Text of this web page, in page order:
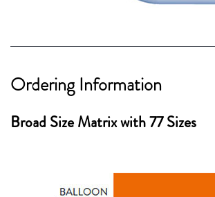
Ordering Information
Broad Size Matrix with 77 Sizes